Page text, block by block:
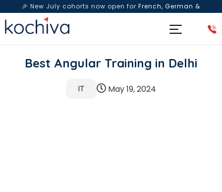
🎉 New July cohorts now open for French, German &
Spanish— Book a free live class & counselling session
Best Angular Training in Delhi
IT May 19, 2024